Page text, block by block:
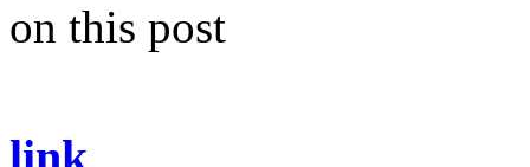
on this post